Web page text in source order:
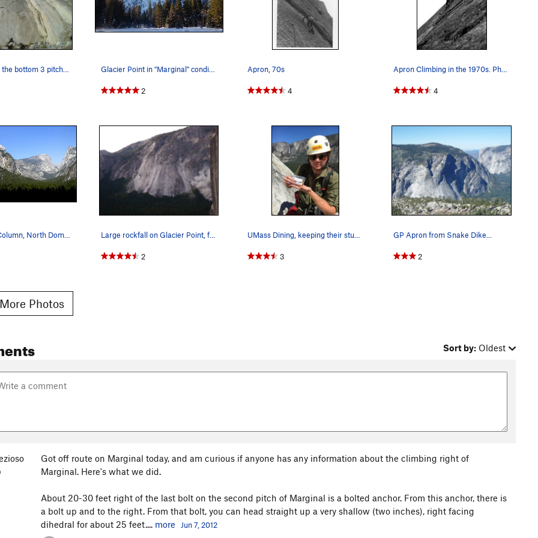
Fixed lines on the bottom 3 pitches of Hall of… Glacier Point in "Marginal" condition…
2
Apron, 70s
4
Apron Climbing in the 1970s. Photo by Blitzo.
4
Washington Column, North Dome and Mt. Watkins f… Large rockfall on Glacier Point, fall 2008 as s…
2
UMass Dining, keeping their students fed all ov…
3
GP Apron from Snake Dike...
2
Photos
Sort by: Oldest
Got off route on Marginal today, and am curious if anyone has any information about the climbing right of
Marginal. Here's what we did.
About 20-30 feet right of the last bolt on the second pitch of Marginal is a bolted anchor. From this anchor, there is
a bolt up and to the right. From that bolt, you can head straight up a very shallow (two inches), right facing
dihedral for about 25 feet.... more Jun 7, 2012